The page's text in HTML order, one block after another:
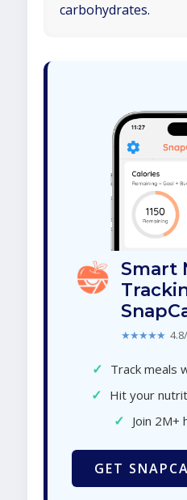
carbohydrates.
Smart
★★★★★
✓ Track meals
✓ Hit your
✓ Join 2M+
GET